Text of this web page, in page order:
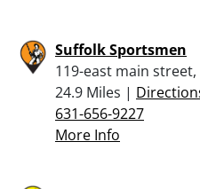
Suffolk Sportsmen
119-east main
24.9 Miles |
631-656-9227
More Info